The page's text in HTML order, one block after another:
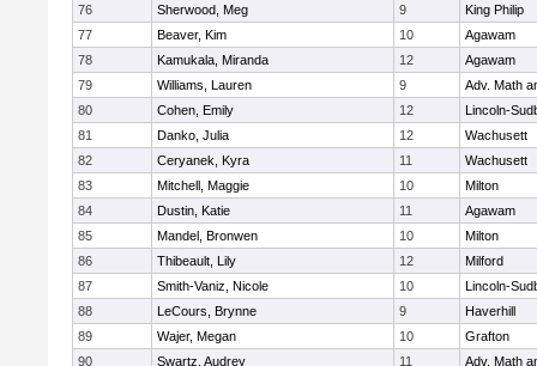
76
Sherwood, Meg 9
King Philip
77
Beaver, Kim 10
Agawam
78
Kamukala, Miranda 12
Agawam
79
Williams, Lauren 9
Adv. Math
80
Cohen, Emily 12
Lincoln-
81
Danko, Julia 12
Wachusett
82
Ceryanek, Kyra 11
Wachusett
83
Mitchell, Maggie 10
Milton
84
Dustin, Katie 11
Agawam
85
Mandel, Bronwen 10
Milton
86
Thibeault, Lily 12
Milford
87
Smith-Vaniz, Nicole 10
Lincoln-
88
LeCours, Brynne 9
Haverhill
89
Wajer, Megan 10
Grafton
90
Swartz, Audrey 11
Adv. Math